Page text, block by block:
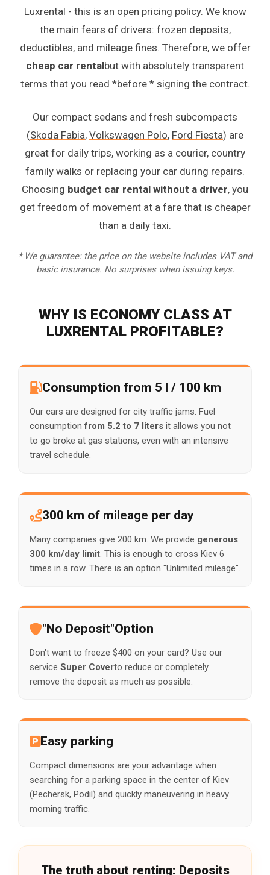
Luxrental - this is an open pricing policy. We know
the main fears of drivers: frozen deposits,
deductibles, and mileage fines. Therefore, we offer
cheap car rentalbut with absolutely transparent
terms that you read *before * signing the contract.
Our compact sedans and fresh subcompacts
(Skoda Fabia, Volkswagen Polo, Ford Fiesta) are
great for daily trips, working as a courier, country
family walks or replacing your car during repairs.
Choosing budget car rental without a driver, you
get freedom of movement at a fare that is cheaper
than a daily taxi.
* We guarantee: the price on the website includes VAT and
basic insurance. No surprises when issuing keys.
WHY IS ECONOMY CLASS AT
LUXRENTAL PROFITABLE?
Consumption from 5 l / 100 km
Our cars are designed for city traffic jams. Fuel
consumptionfrom 5.2 to 7 litersit allows you not
to go broke at gas stations, even with an intensive
travel schedule.
300 km of mileage per day
Many companies give 200 km. We provide generous
300 km/day limit. This is enough to cross Kiev 6
times in a row. There is an option "Unlimited mileage".
"No Deposit"Option
Don't want to freeze $400 on your card? Use our
service Super Coverto reduce or completely
remove the deposit as much as possible.
Easy parking
Compact dimensions are your advantage when
searching for a parking space in the center of Kiev
(Pechersk, Podil) and quickly maneuvering in heavy
morning traffic.
The truth about renting: Deposits